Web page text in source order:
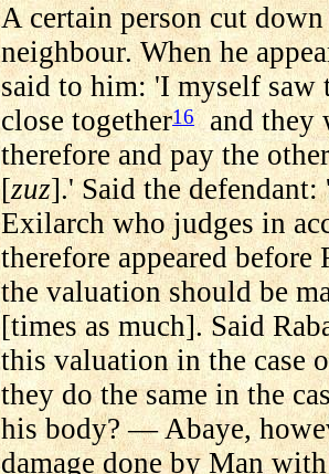
A certain person cut
neighbour. When he
said to him: 'I myself saw
close together16and they
therefore and pay the
[zuz].' Said the
Exilarch who judges in
therefore appeared
the valuation should be
[times as much]. Said
this valuation in the case
they do the same in the
his body? — Abaye,
damage done by Man